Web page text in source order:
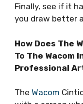
Finally, see if it
you draw better
How Does The
To The Wacom
Professional
The Wacom